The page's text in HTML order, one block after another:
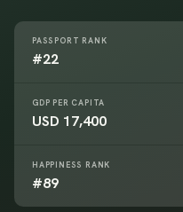
PASSPORT RANK
#22
GDP PER CAPITA
USD 17,400
HAPPINESS RANK
#89